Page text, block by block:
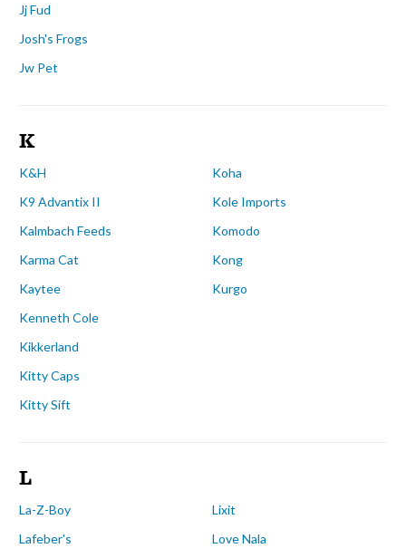
Jj Fud
Josh's Frogs
Jw Pet
K
K&H
K9 Advantix II
Kalmbach Feeds
Karma Cat
Kaytee
Kenneth Cole
Kikkerland
Kitty Caps
Kitty Sift
Koha
Kole Imports
Komodo
Kong
Kurgo
L
La-Z-Boy
Lafeber's
Lixit
Love Nala